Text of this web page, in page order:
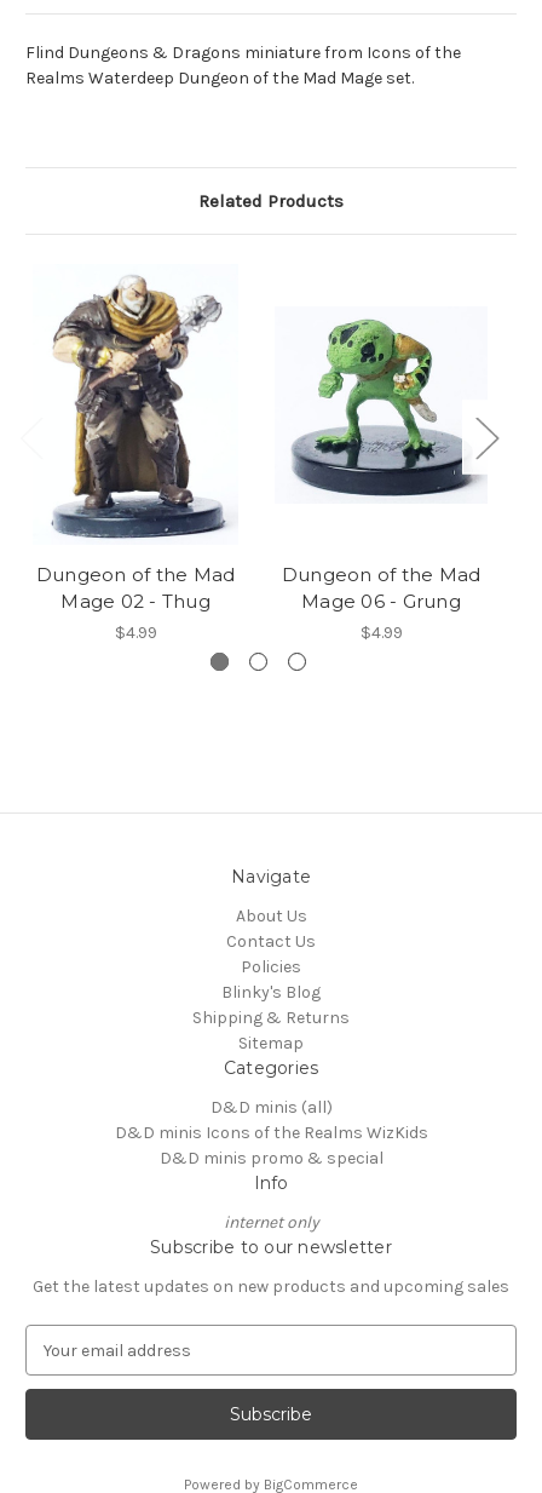
Flind Dungeons & Dragons miniature from Icons of the
Realms Waterdeep Dungeon of the Mad Mage set.
Related Products
Dungeon of the Mad
Mage 02 - Thug
$4.99
Dungeon of the Mad
Mage 06 - Grung
$4.99
Navigate
About Us
Contact Us
Policies
Blinky's Blog
Shipping & Returns
Sitemap
Categories
D&D minis (all)
D&D minis Icons of the Realms WizKids
D&D minis promo & special
Info
internet only
Subscribe to our newsletter
Get the latest updates on new products and upcoming sales
a
l
Powered by BigCommerce